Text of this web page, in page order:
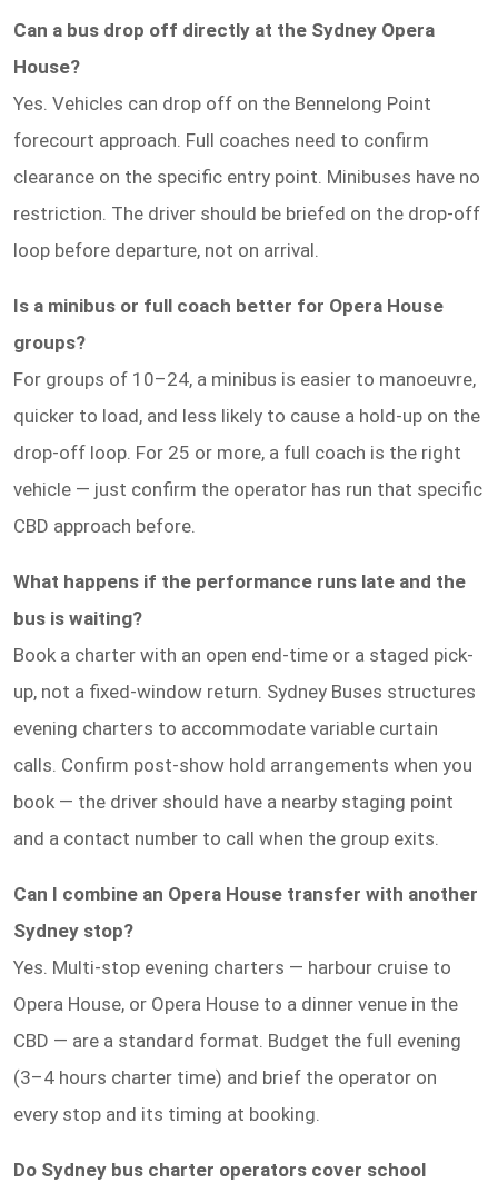
Can a bus drop off directly at the Sydney Opera
House?
Yes. Vehicles can drop off on the Bennelong Point
forecourt approach. Full coaches need to confirm
clearance on the specific entry point. Minibuses have no
restriction. The driver should be briefed on the drop-off
loop before departure, not on arrival.
Is a minibus or full coach better for Opera House
groups?
For groups of 10–24, a minibus is easier to manoeuvre,
quicker to load, and less likely to cause a hold-up on the
drop-off loop. For 25 or more, a full coach is the right
vehicle — just confirm the operator has run that specific
CBD approach before.
What happens if the performance runs late and the
bus is waiting?
Book a charter with an open end-time or a staged pick-
up, not a fixed-window return. Sydney Buses structures
evening charters to accommodate variable curtain
calls. Confirm post-show hold arrangements when you
book — the driver should have a nearby staging point
and a contact number to call when the group exits.
Can I combine an Opera House transfer with another
Sydney stop?
Yes. Multi-stop evening charters — harbour cruise to
Opera House, or Opera House to a dinner venue in the
CBD — are a standard format. Budget the full evening
(3–4 hours charter time) and brief the operator on
every stop and its timing at booking.
Do Sydney bus charter operators cover school